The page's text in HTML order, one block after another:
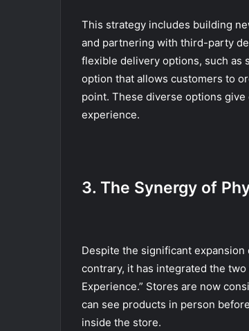
This strategy includes building
and partnering with third-party
flexible delivery options, such as
option that allows customers to
point. These diverse options
experience.
3. The Synergy of
Despite the significant expansion
contrary, it has integrated the
Experience.” Stores are now
can see products in person
inside the store.